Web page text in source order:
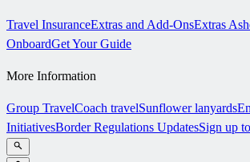
Travel InsuranceExtras and Add-OnsExtras
OnboardGet Your Guide
More Information
Group TravelCoach travelSunflower lanyards
InitiativesBorder Regulations UpdatesSign up